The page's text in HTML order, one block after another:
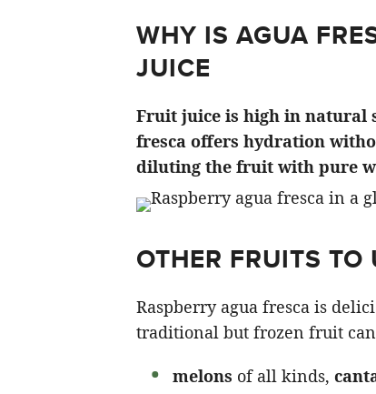
WHY IS AGUA
JUICE
Fruit juice is high in natural
fresca offers hydration
diluting the fruit with pure
OTHER FRUITS
Raspberry agua fresca is
traditional but frozen fruit
melons of all kinds,